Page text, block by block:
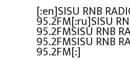
[:en]SISU RNB
95.2FM[:ru]SISU
95.2FMSISU RNB
95.2FMSISU RNB
95.2FM[:]